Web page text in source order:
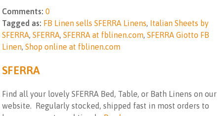
Comments: 0
Tagged as: FB Linen sells SFERRA Linens, Italian Sheets by
SFERRA,SFERRA,SFERRA at fblinen.com,SFERRA Giotto FB
Linen,Shop online at fblinen.com
SFERRA
Find all your lovely SFERRA Bed, Table, or Bath Linens on our
website. Regularly stocked, shipped fast in most orders to